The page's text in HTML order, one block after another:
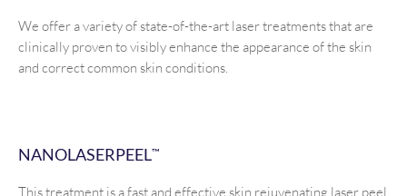
We offer a variety of state-of-the-art laser treatments that are
clinically proven to visibly enhance the appearance of the skin
and correct common skin conditions.
NANOLASERPEEL™
This treatment is a fast and effective skin rejuvenating laser peel